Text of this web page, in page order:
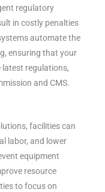
regulatory
in costly penalties
automate the
ensuring that your
regulations,
and CMS.
facilities can
labor, and lower
equipment
resource
to focus on